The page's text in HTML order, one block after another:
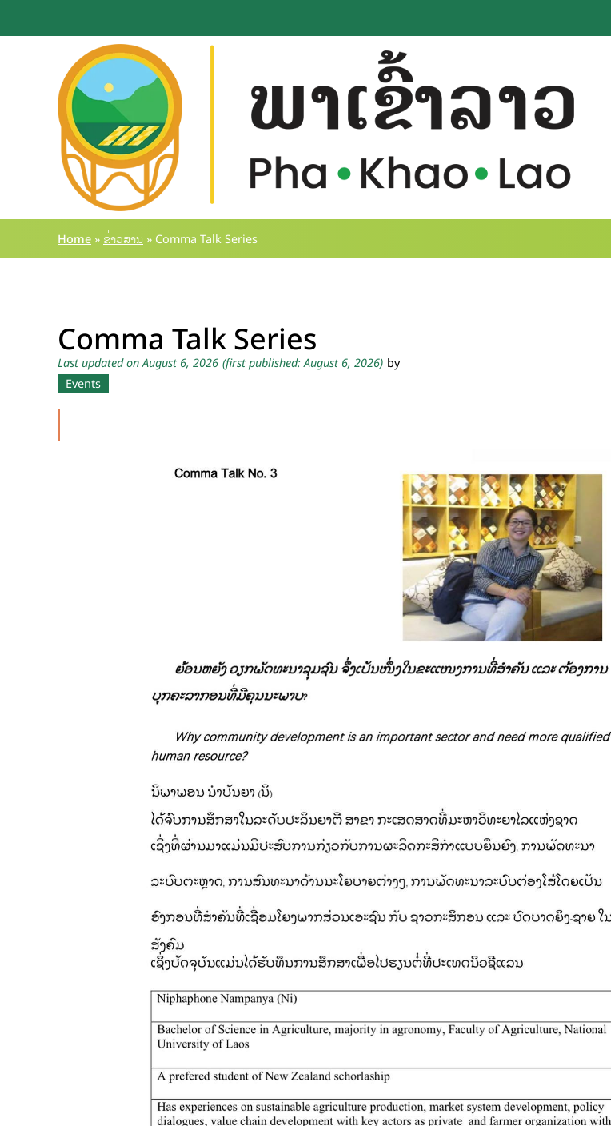
Home » ຂ່າວສານ » Comma Talk Series
Comma Talk Series
Last updated on August 6, 2026 (first published: August 6, 2026) by
Events